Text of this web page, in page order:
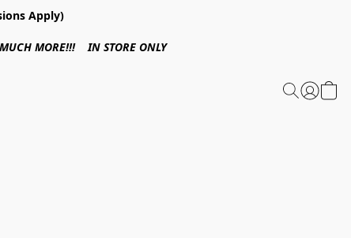
Apply)
MORE!!! IN STORE ONLY